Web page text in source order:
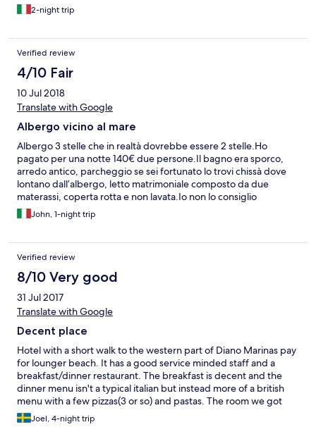
2-night trip
Verified review
4/10 Fair
10 Jul 2018
Translate with Google
Albergo vicino al mare
Albergo 3 stelle che in realtà dovrebbe essere 2 stelle.Ho
pagato per una notte 140€ due persone.Il bagno era sporco,
arredo antico, parcheggio se sei fortunato lo trovi chissà dove
lontano dall’albergo, letto matrimoniale composto da due
materassi, coperta rotta e non lavata.Io non lo consiglio
John, 1-night trip
Verified review
8/10 Very good
31 Jul 2017
Translate with Google
Decent place
Hotel with a short walk to the western part of Diano Marinas pay
for lounger beach. It has a good service minded staff and a
breakfast/dinner restaurant. The breakfast is decent and the
dinner menu isn't a typical italian but instead more of a british
menu with a few pizzas(3 or so) and pastas. The room we got
had a pretty good view of the sea, a cealing fan and a balcony.
The shower had some problem with setting a mid range
Joel, 4-night trip